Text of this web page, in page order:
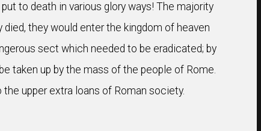
to death in various glory ways! The majority
they would enter the kingdom of heaven
sect which needed to be eradicated; by
taken up by the mass of the people of Rome.
upper extra loans of Roman society.